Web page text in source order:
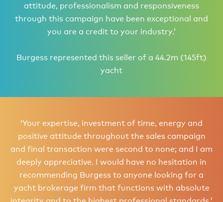
attitude, professionalism and responsiveness
through this campaign have been exceptional and
you are a credit to your industry.’
Burgess represented this seller of a 44.2m (145ft)
yacht
‘Your expertise, investment of time, energy and
positive attitude throughout the sales campaign
and final transaction were second to none; and I am
deeply appreciative. I would have no hesitation in
recommending Burgess to anyone looking for a
yacht brokerage firm that functions with absolute